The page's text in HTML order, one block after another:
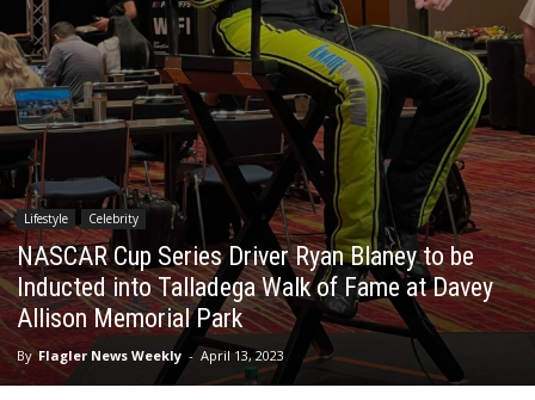
Lifestyle Celebrity
NASCAR Cup Series Driver Ryan Blaney to be
Inducted into Talladega Walk of Fame at Davey
Allison Memorial Park
By Flagler News Weekly - April 13, 2023